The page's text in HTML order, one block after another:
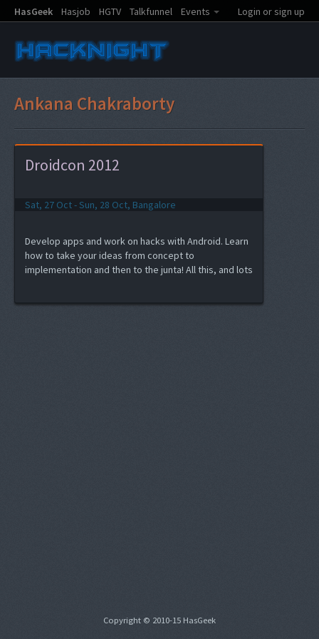
HasGeek Hasjob HGTV Talkfunnel Events Login or sign up
Ankana Chakraborty
Droidcon 2012
Sat, 27 Oct - Sun, 28 Oct, Bangalore
Develop apps and work on hacks with Android. Learn
how to take your ideas from concept to
implementation and then to the junta! All this, and lots
Copyright © 2010-15 HasGeek